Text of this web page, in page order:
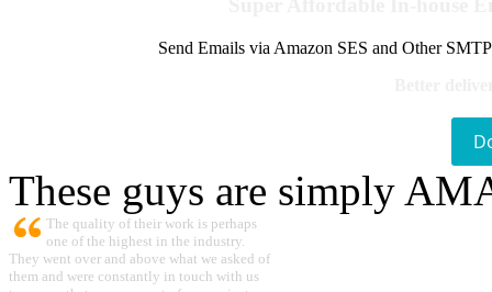
Send Emails via Amazon SES and Other
These guys are simply
The quality of their work is perhaps
one of the highest in the industry.
They went over and above what we asked of
them and were constantly in touch with us